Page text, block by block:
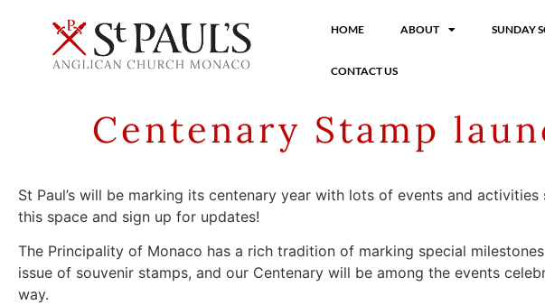
HOME ABOUT SUNDAY
CONTACT US
Centenary Stamp
St Paul’s will be marking its centenary year with lots of events and activities
this space and sign up for updates!
The Principality of Monaco has a rich tradition of marking special
issue of souvenir stamps, and our Centenary will be among the events
way.